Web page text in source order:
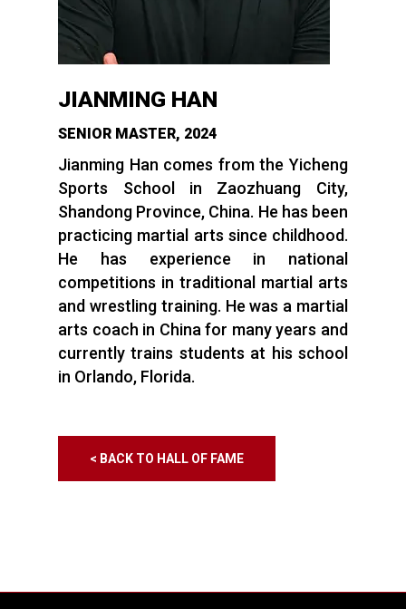
JIANMING HAN
SENIOR MASTER, 2024
Jianming Han comes from the Yicheng
Sports School in Zaozhuang City,
Shandong Province, China. He has been
practicing martial arts since childhood.
He has experience in national
competitions in traditional martial arts
and wrestling training. He was a martial
arts coach in China for many years and
currently trains students at his school
in Orlando, Florida.
< BACK TO HALL OF FAME